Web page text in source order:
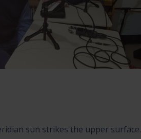
sun strikes the upper surface.